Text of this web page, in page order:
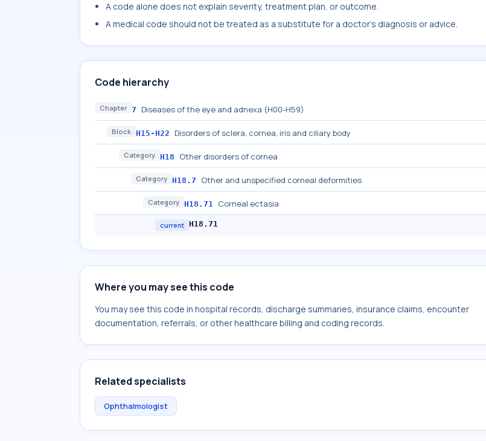
A code alone does not explain severity, treatment plan, or outcome.
A medical code should not be treated as a substitute for a doctor's diagnosis or advice.
Code hierarchy
Chapter 7 Diseases of the eye and adnexa (H00-H59)
Block H15-H22 Disorders of sclera, cornea, iris and ciliary body
Category H18 Other disorders of cornea
Category H18.7 Other and unspecified corneal deformities
Category H18.71 Corneal ectasia
current H18.71
Where you may see this code
You may see this code in hospital records, discharge summaries, insurance claims, encounter
documentation, referrals, or other healthcare billing and coding records.
Related specialists
Ophthalmologist